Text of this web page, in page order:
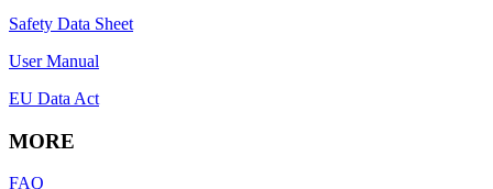
Safety Data Sheet
User Manual
EU Data Act
MORE
FAQ